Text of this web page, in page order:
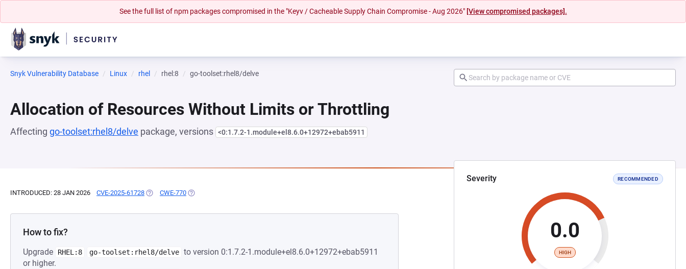
See the full list of npm packages compromised in the "Keyv / Cacheable Supply Chain Compromise - Aug 2026" [View compromised packages].
Snyk Vulnerability Database Linux rhel rhel:8 go-toolset:rhel8/delve
Allocation of Resources Without Limits or Throttling
Affecting go-toolset:rhel8/delve package, versions <0:1.7.2-1.module+el8.6.0+12972+ebab5911
Severity RECOMMENDED
0.0
HIGH
INTRODUCED: 28 JAN 2026 CVE-2025-61728 (OPENS IN A NEW TAB)
CWE-770 (OPENS IN A NEW TAB)
How to fix?
Upgrade RHEL:8 go-toolset:rhel8/delve to version 0:1.7.2-1.module+el8.6.0+12972+ebab5911
or higher.